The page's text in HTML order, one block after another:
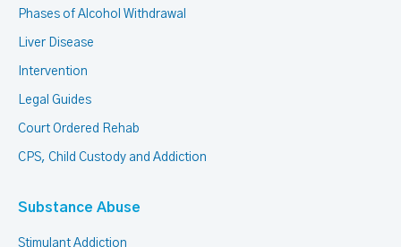
Phases of Alcohol Withdrawal
Liver Disease
Intervention
Legal Guides
Court Ordered Rehab
CPS, Child Custody and Addiction
Substance Abuse
Stimulant Addiction